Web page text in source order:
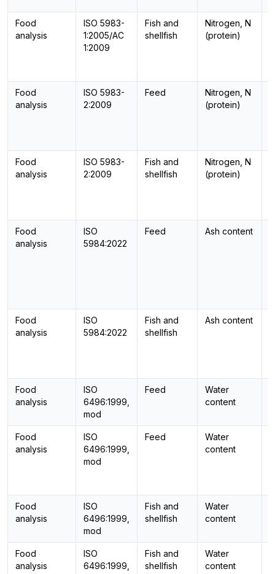
Food
analysis
ISO 5983-
1:2005/AC
1:2009
Fish and
shellfish
Nitrogen, N
(protein)
Food
analysis
ISO 5983-
2:2009
Feed
Nitrogen, N
(protein)
Food
analysis
ISO 5983-
2:2009
Fish and
shellfish
Nitrogen, N
(protein)
Food
analysis
ISO
5984:2022
Feed Ash content
Food
analysis
ISO
5984:2022
Fish and
shellfish
Ash content
Food
analysis
ISO
6496:1999,
mod
Feed
Water
content
Food
analysis
ISO
6496:1999,
mod
Feed
Water
content
Food
analysis
ISO
6496:1999,
mod
Fish and
shellfish
Water
content
Food
analysis
ISO
6496:1999,
Fish and
shellfish
Water
content